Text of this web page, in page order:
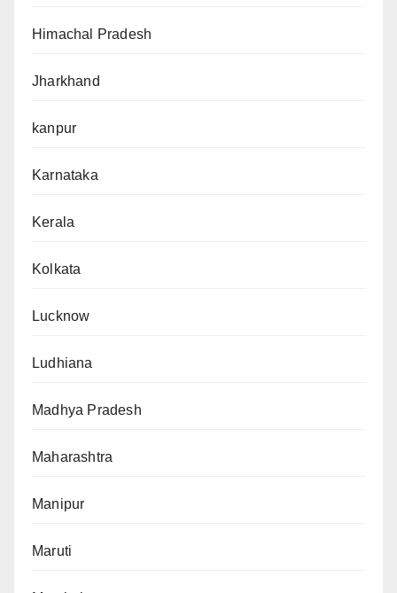
Himachal Pradesh
Jharkhand
kanpur
Karnataka
Kerala
Kolkata
Lucknow
Ludhiana
Madhya Pradesh
Maharashtra
Manipur
Maruti